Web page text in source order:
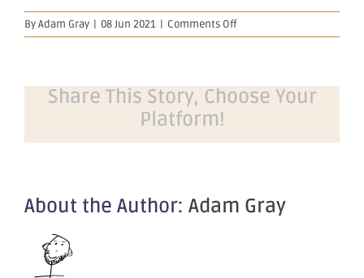
ByAdam Gray | 08 Jun 2021 | Comments Offon
Successful
and
Announcement
Share This Story, Choose Your
Platform!
About the Author: Adam Gray